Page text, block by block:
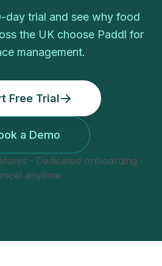
-day trial and see why food
the UK choose Paddl for
management.
Free Trial
a Demo
· Dedicated onboarding ·
anytime